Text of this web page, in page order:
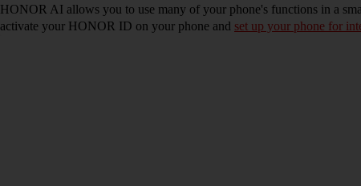
HONOR AI allows you to use many of your phone's functions in a
activate your HONOR ID on your phone and set up your phone for